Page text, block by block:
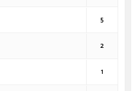
5
2
1